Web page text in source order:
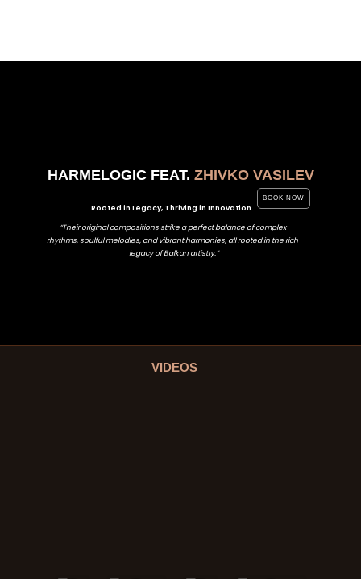
HARMELOGIC FEAT. ZHIVKO VASILEV
BOOK NOW
Rooted in Legacy, Thriving in Innovation.
“Their original compositions strike a perfect balance of complex
rhythms, soulful melodies, and vibrant harmonies, all rooted in the rich
legacy of Balkan artistry.”
VIDEOS